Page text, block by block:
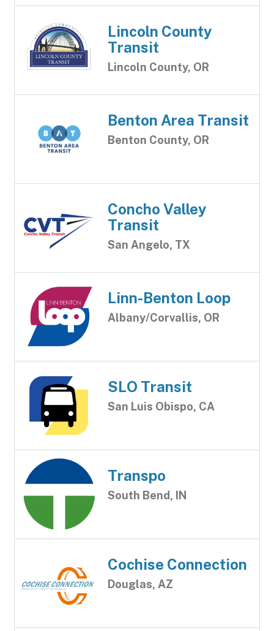
Lincoln County
Transit
Lincoln County, OR
Benton Area Transit
Benton County, OR
Concho Valley
Transit
San Angelo, TX
Linn-Benton Loop
Albany/Corvallis, OR
SLO Transit
San Luis Obispo, CA
Transpo
South Bend, IN
Cochise Connection
Douglas, AZ